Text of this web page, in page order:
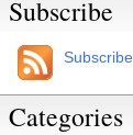
Subscribe
Categories